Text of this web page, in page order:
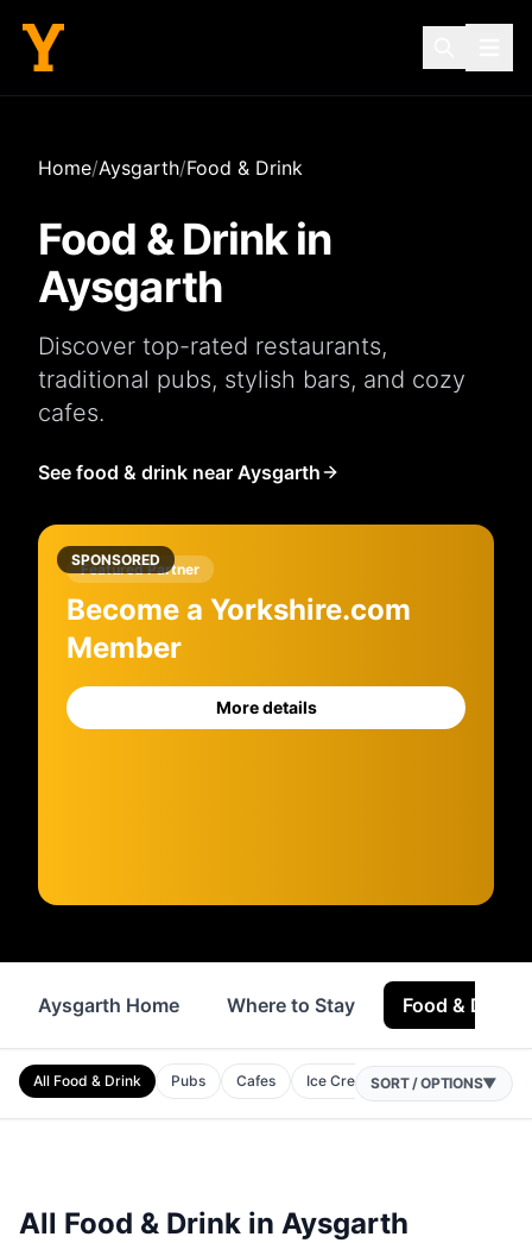
Home/Aysgarth/Food & Drink
Food & Drink in
Aysgarth
Discover top-rated restaurants,
traditional pubs, stylish bars, and cozy
cafes.
See food & drink near Aysgarth
SPONSORED
Featured Partner
Become a Yorkshire.com
Member
More details
Aysgarth Home Where to Stay Food & Drink
All Food & Drink Pubs Cafes Ice Cream Shops Restaurants
SORT / OPTIONS▼
All Food & Drink in Aysgarth